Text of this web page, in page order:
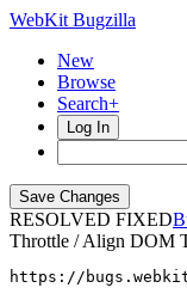
WebKit Bugzilla
New
Browse
Search+
Log In
RESOLVED FIXED
Throttle / Align DOM
https://